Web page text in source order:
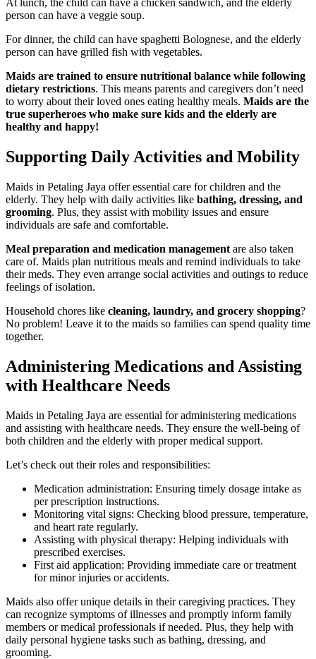
At lunch, the child can have a chicken sandwich, and the elderly
person can have a veggie soup.
For dinner, the child can have spaghetti Bolognese, and the elderly
person can have grilled fish with vegetables.
Maids are trained to ensure nutritional balance while following
dietary restrictions. This means parents and caregivers don’t need
to worry about their loved ones eating healthy meals. Maids are the
true superheroes who make sure kids and the elderly are
healthy and happy!
Supporting Daily Activities and Mobility
Maids in Petaling Jaya offer essential care for children and the
elderly. They help with daily activities like bathing, dressing, and
grooming. Plus, they assist with mobility issues and ensure
individuals are safe and comfortable.
Meal preparation and medication management are also taken
care of. Maids plan nutritious meals and remind individuals to take
their meds. They even arrange social activities and outings to reduce
feelings of isolation.
Household chores like cleaning, laundry, and grocery shopping?
No problem! Leave it to the maids so families can spend quality time
together.
Administering Medications and Assisting
with Healthcare Needs
Maids in Petaling Jaya are essential for administering medications
and assisting with healthcare needs. They ensure the well-being of
both children and the elderly with proper medical support.
Let’s check out their roles and responsibilities:
Medication administration: Ensuring timely dosage intake as
per prescription instructions.
Monitoring vital signs: Checking blood pressure, temperature,
and heart rate regularly.
Assisting with physical therapy: Helping individuals with
prescribed exercises.
First aid application: Providing immediate care or treatment
for minor injuries or accidents.
Maids also offer unique details in their caregiving practices. They
can recognize symptoms of illnesses and promptly inform family
members or medical professionals if needed. Plus, they help with
daily personal hygiene tasks such as bathing, dressing, and
grooming.